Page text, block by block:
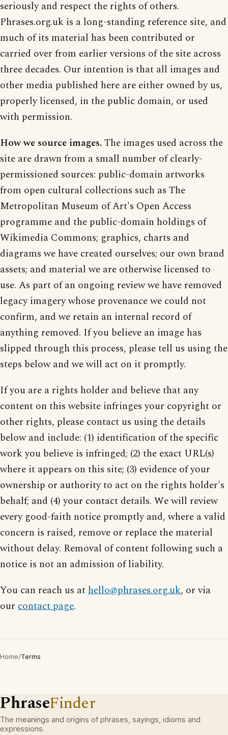
seriously and respect the rights of others.
Phrases.org.uk is a long-standing reference site, and
much of its material has been contributed or
carried over from earlier versions of the site across
three decades. Our intention is that all images and
other media published here are either owned by us,
properly licensed, in the public domain, or used
with permission.
How we source images.The images used across the
site are drawn from a small number of clearly-
permissioned sources: public-domain artworks
from open cultural collections such as The
Metropolitan Museum of Art's Open Access
programme and the public-domain holdings of
Wikimedia Commons; graphics, charts and
diagrams we have created ourselves; our own brand
assets; and material we are otherwise licensed to
use. As part of an ongoing review we have removed
legacy imagery whose provenance we could not
confirm, and we retain an internal record of
anything removed. If you believe an image has
slipped through this process, please tell us using the
steps below and we will act on it promptly.
If you are a rights holder and believe that any
content on this website infringes your copyright or
other rights, please contact us using the details
below and include: (1) identification of the specific
work you believe is infringed; (2) the exact URL(s)
where it appears on this site; (3) evidence of your
ownership or authority to act on the rights holder's
behalf; and (4) your contact details. We will review
every good-faith notice promptly and, where a valid
concern is raised, remove or replace the material
without delay. Removal of content following such a
notice is not an admission of liability.
You can reach us athello@phrases.org.uk, or via
our contact page.
Home/Terms
PhraseFinder
The meanings and origins of phrases, sayings, idioms and
expressions.